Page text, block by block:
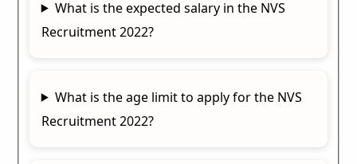
What is the expected salary in the NVS
Recruitment 2022?
What is the age limit to apply for the NVS
Recruitment 2022?